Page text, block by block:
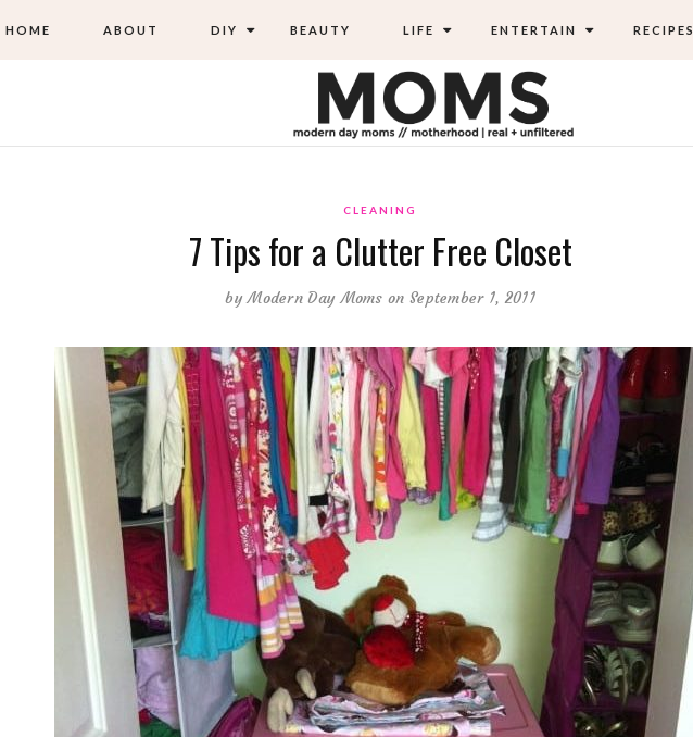
HOME ABOUT DIY BEAUTY LIFE ENTERTAIN RECIPES
CLEANING
7 Tips for a Clutter Free Closet
byModern Day Moms on September 1, 2011